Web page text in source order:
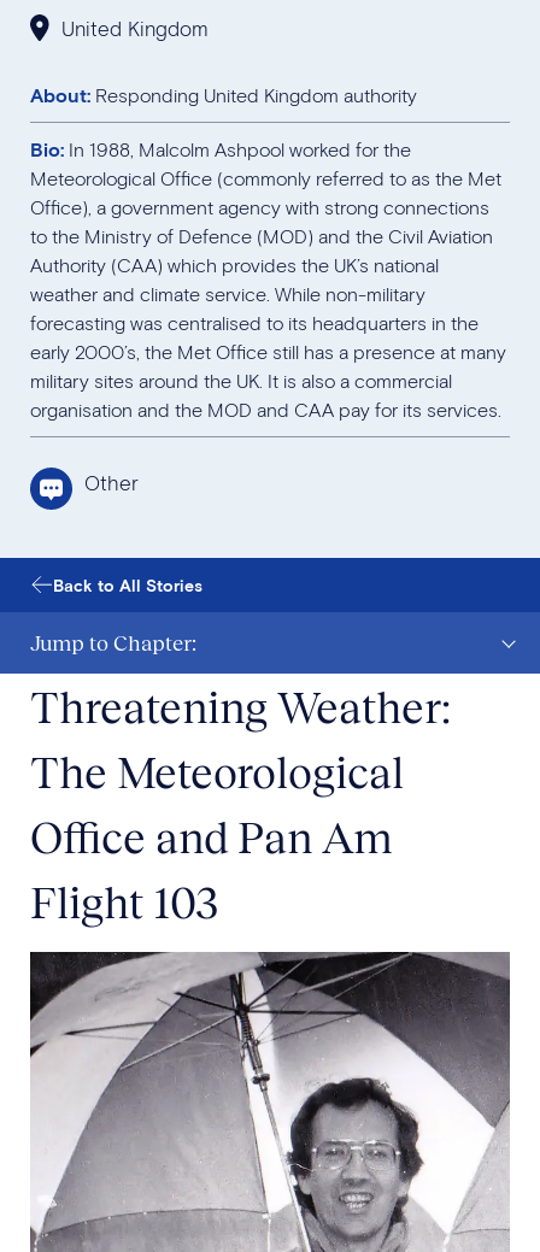
United Kingdom
About: Responding United Kingdom authority
Bio: In 1988, Malcolm Ashpool worked for the
Meteorological Office (commonly referred to as the Met
Office), a government agency with strong connections
to the Ministry of Defence (MOD) and the Civil Aviation
Authority (CAA) which provides the UK’s national
weather and climate service. While non-military
forecasting was centralised to its headquarters in the
early 2000’s, the Met Office still has a presence at many
military sites around the UK. It is also a commercial
organisation and the MOD and CAA pay for its services.
Other
Back to All Stories
Jump to Chapter:
Threatening Weather:
The Meteorological
Office and Pan Am
Flight 103